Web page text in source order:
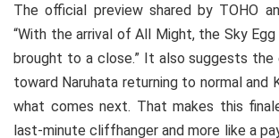
The official preview shared by TOHO
“With the arrival of All Might, the Sky
brought to a close.” It also suggests
toward Naruhata returning to normal and
what comes next. That makes this
last-minute cliffhanger and more like a